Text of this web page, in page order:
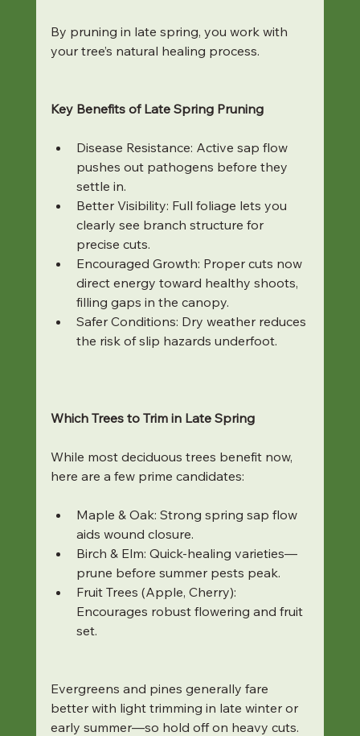
By pruning in late spring, you work with
your tree’s natural healing process.
Key Benefits of Late Spring Pruning
Disease Resistance: Active sap flow
pushes out pathogens before they
settle in.
Better Visibility: Full foliage lets you
clearly see branch structure for
precise cuts.
Encouraged Growth: Proper cuts now
direct energy toward healthy shoots,
filling gaps in the canopy.
Safer Conditions: Dry weather reduces
the risk of slip hazards underfoot.
Which Trees to Trim in Late Spring
While most deciduous trees benefit now,
here are a few prime candidates:
Maple & Oak: Strong spring sap flow
aids wound closure.
Birch & Elm: Quick-healing varieties—
prune before summer pests peak.
Fruit Trees (Apple, Cherry):
Encourages robust flowering and fruit
set.
Evergreens and pines generally fare
better with light trimming in late winter or
early summer—so hold off on heavy cuts.